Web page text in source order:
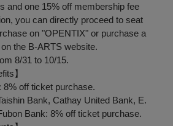
and one 15% off membership fee
you can directly proceed to seat
on "OPENTIX" or purchase a
the B-ARTS website.
8/31 to 10/15.
】
off ticket purchase.
Bank, Cathay United Bank, E.
Bank: 8% off ticket purchase.